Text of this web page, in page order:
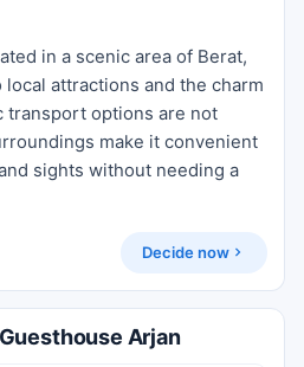
in a scenic area of Berat,
attractions and the charm
transport options are not
make it convenient
sights without needing a
Decide now
Arjan